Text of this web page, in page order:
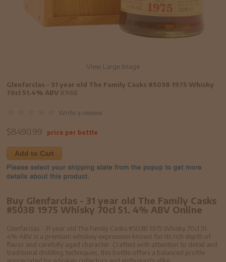
View Large Image
Glenfarclas - 31 year old The Family Casks #5038 1975 Whisky
70cl 51.4% ABV
Write a review
$8490.99 price per bottle
Add to Cart
Buy Glenfarclas - 31 year old The Family Casks
#5038 1975 Whisky 70cl 51. 4% ABV Online
Glenfarclas - 31 year old The Family Casks #5038 1975 Whisky 70cl 51.
4% ABV is a premium whiskey expression known for its rich depth of
flavor and carefully aged character. Crafted with attention to detail and
traditional distilling techniques, this bottle offers a balanced profile